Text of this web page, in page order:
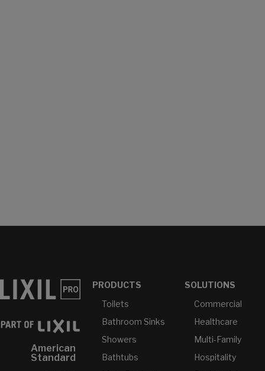
American
Standard
PRODUCTS
Toilets
Bathroom Sinks
Showers
Bathtubs
SOLUTIONS
Commercial
Healthcare
Multi-Family
Hospitality